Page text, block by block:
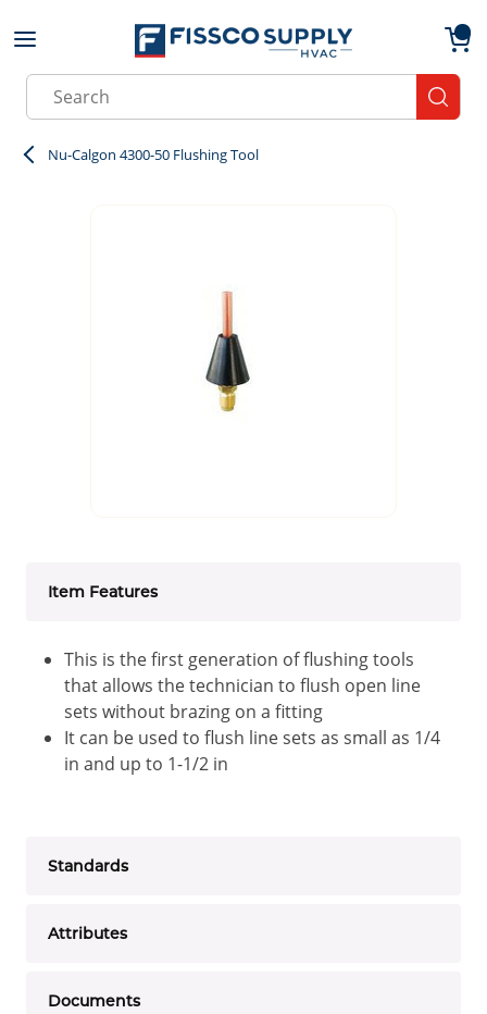
Skip to main content
Site Search
Nu-Calgon 4300-50 Flushing Tool
Item Features
This is the first generation of flushing tools
that allows the technician to flush open line
sets without brazing on a fitting
It can be used to flush line sets as small as 1/4
in and up to 1-1/2 in
Standards
Attributes
Documents